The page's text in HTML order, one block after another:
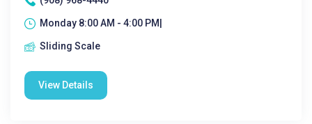
Monday 8:00 AM - 4:00 PM|
Sliding Scale
View Details